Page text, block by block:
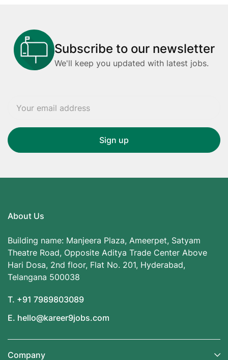
Subscribe to our newsletter
We'll keep you updated with latest jobs.
About Us
Building name: Manjeera Plaza, Ameerpet, Satyam
Theatre Road, Opposite Aditya Trade Center Above
Hari Dosa, 2nd floor, Flat No. 201, Hyderabad,
Telangana 500038
T. +91 7989803089
E. hello@kareer9jobs.com
Company